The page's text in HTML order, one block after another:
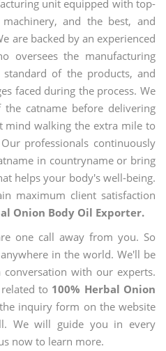
unit equipped with top-
and the best, and
are backed by an experienced
oversees the manufacturing
of the products, and
faced during the process. We
catname before delivering
mind walking the extra mile to
professionals continuously
in countryname or bring
helps your body's well-being.
maximum client satisfaction
Onion Body Oil Exporter.
one call away from you. So
in the world. We'll be
with our experts.
to 100% Herbal Onion
inquiry form on the website
We will guide you in every
now to learn more.